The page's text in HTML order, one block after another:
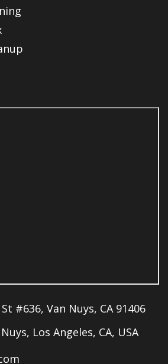
#636, Van Nuys, CA 91406
Los Angeles, CA, USA